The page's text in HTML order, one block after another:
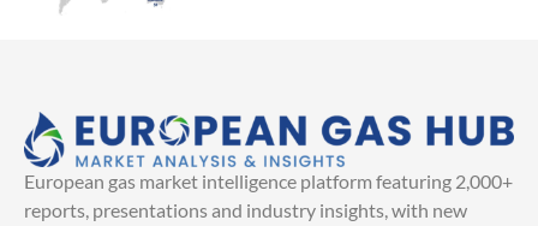
European gas market intelligence platform featuring 2,000+
reports, presentations and industry insights, with new